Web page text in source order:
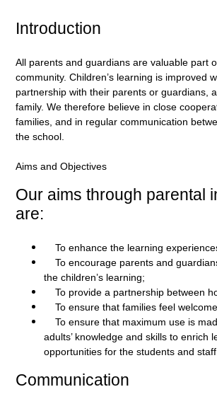
Introduction
All parents and guardians are valuable part
community. Children’s learning is improved
partnership with their parents or guardians,
family. We therefore believe in close
families, and in regular communication
the school.
Aims and Objectives
Our aims through parental
are:
To enhance the learning
To encourage parents and
the children’s learning;
To provide a partnership between
To ensure that families feel
To ensure that maximum use is
adults’ knowledge and skills to enrich
opportunities for the students and staff.
Communication